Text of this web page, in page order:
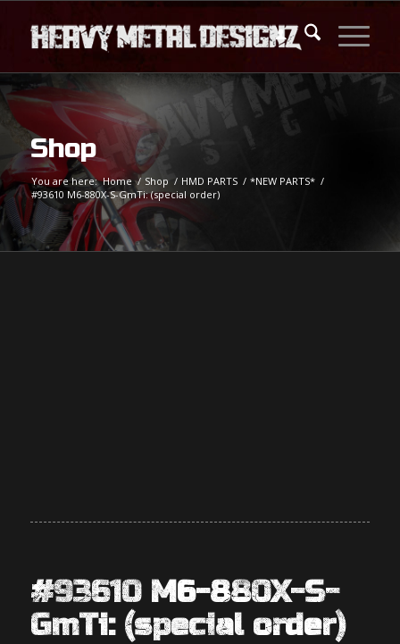
Shop
You are here: Home / Shop / HMD PARTS / *NEW PARTS* /
#93610 M6-880X-S-GmTi: (special order)
#93610 M6-880X-S-
GmTi: (special order)